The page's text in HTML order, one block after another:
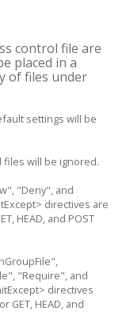
control file are
placed in a
of files under
settings will be
files will be ignored.
"Deny", and
directives are
HEAD, and POST
"Require", and
directives
GET, HEAD, and